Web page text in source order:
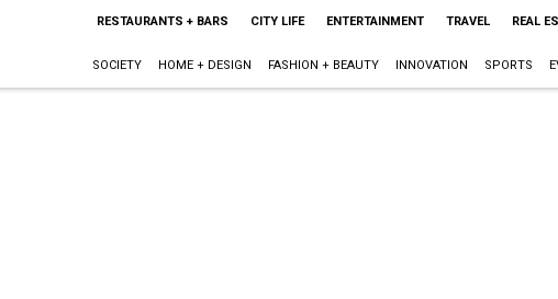
RESTAURANTS + BARS CITY LIFE ENTERTAINMENT TRAVEL REAL
SOCIETY HOME + DESIGN FASHION + BEAUTY INNOVATION SPORTS